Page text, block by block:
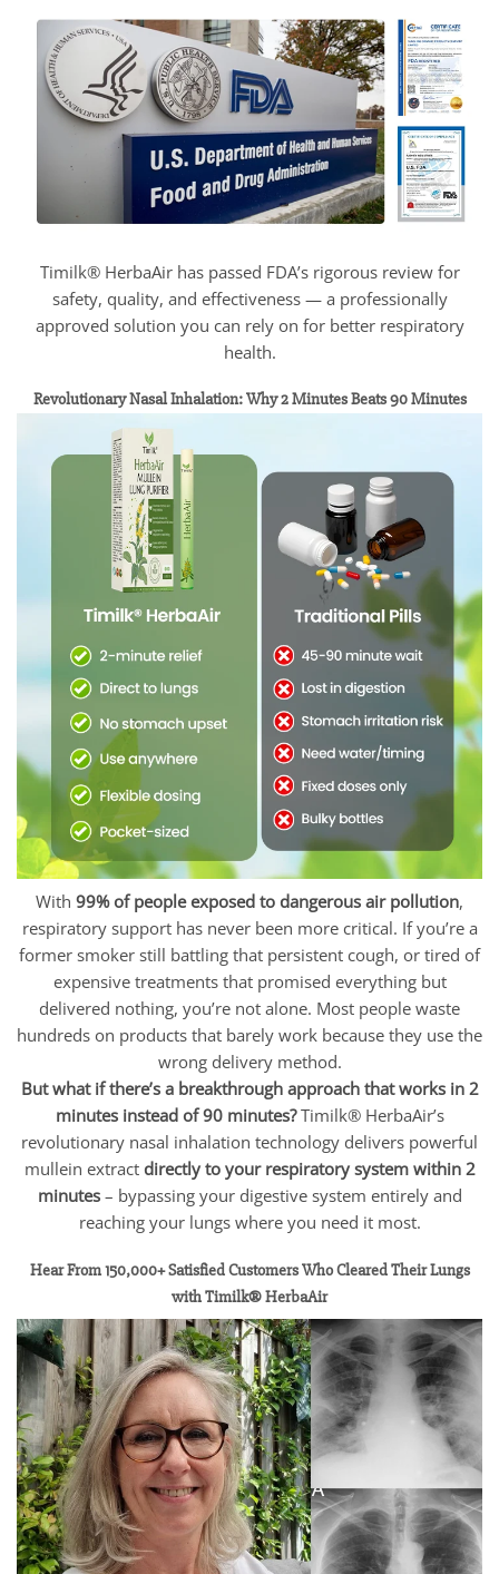
Timilk® HerbaAir has passed FDA’s rigorous review for
safety, quality, and effectiveness — a professionally
approved solution you can rely on for better respiratory
health.
Revolutionary Nasal Inhalation: Why 2 Minutes Beats 90 Minutes
With 99% of people exposed to dangerous air pollution,
respiratory support has never been more critical. If you’re a
former smoker still battling that persistent cough, or tired of
expensive treatments that promised everything but
delivered nothing, you’re not alone. Most people waste
hundreds on products that barely work because they use the
wrong delivery method.
But what if there’s a breakthrough approach that works in 2
minutes instead of 90 minutes?Timilk® HerbaAir’s
revolutionary nasal inhalation technology delivers powerful
mullein extract directly to your respiratory system within 2
minutes– bypassing your digestive system entirely and
reaching your lungs where you need it most.
Hear From 150,000+ Satisfied Customers Who Cleared Their Lungs
with Timilk® HerbaAir